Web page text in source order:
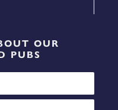
OUR
PUBS